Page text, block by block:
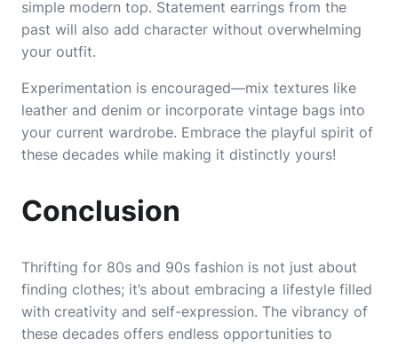
simple modern top. Statement earrings from the
past will also add character without overwhelming
your outfit.
Experimentation is encouraged—mix textures like
leather and denim or incorporate vintage bags into
your current wardrobe. Embrace the playful spirit of
these decades while making it distinctly yours!
Conclusion
Thrifting for 80s and 90s fashion is not just about
finding clothes; it’s about embracing a lifestyle filled
with creativity and self-expression. The vibrancy of
these decades offers endless opportunities to